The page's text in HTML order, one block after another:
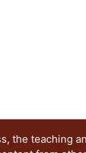
teaching